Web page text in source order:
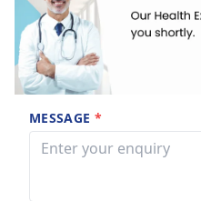
MESSAGE *